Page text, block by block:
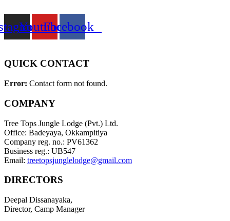
YoutubeFacebook
QUICK CONTACT
Error: Contact form not found.
COMPANY
Tree Tops Jungle Lodge (Pvt.) Ltd.
Office: Badeyaya, Okkampitiya
Company reg. no.: PV61362
Business reg.: UB547
Email: treetopsjunglelodge@gmail.com
DIRECTORS
Deepal Dissanayaka,
Director, Camp Manager